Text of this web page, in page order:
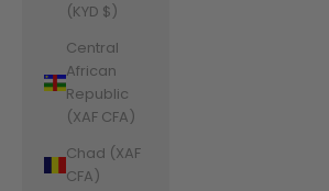
(KYD $)
Central
African
Republic
(XAF CFA)
Chad (XAF
CFA)